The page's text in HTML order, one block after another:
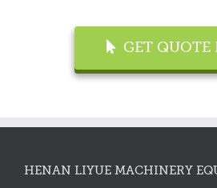
GET QUOTE
HENAN LIYUE MACHINERY